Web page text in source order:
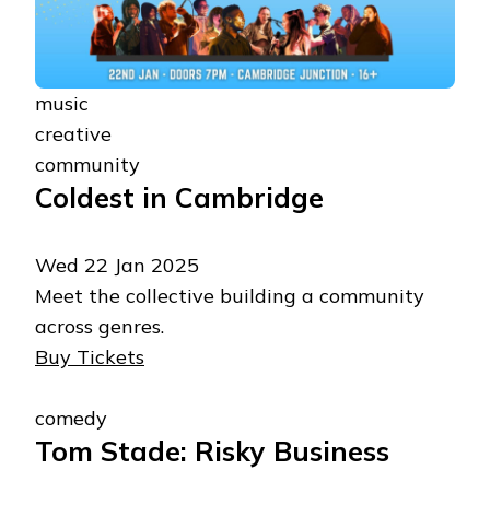
music
creative
community
Coldest in Cambridge
Wed 22 Jan 2025
Meet the collective building a community
across genres.
Buy Tickets
comedy
Tom Stade: Risky Business